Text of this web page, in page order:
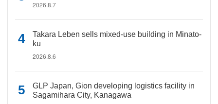
2026.8.7
Takara Leben sells mixed-use building in Minato-
ku
2026.8.6
GLP Japan, Gion developing logistics facility in
Sagamihara City, Kanagawa